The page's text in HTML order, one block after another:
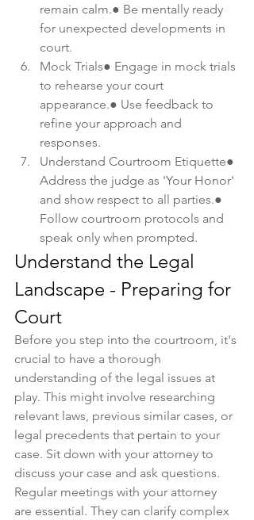
remain calm.● Be mentally ready
for unexpected developments in
court.
Mock Trials● Engage in mock trials
to rehearse your court
appearance.● Use feedback to
refine your approach and
responses.
Understand Courtroom Etiquette●
Address the judge as 'Your Honor'
and show respect to all parties.●
Follow courtroom protocols and
speak only when prompted.
Understand the Legal
Landscape - Preparing for
Court
Before you step into the courtroom, it's
crucial to have a thorough
understanding of the legal issues at
play. This might involve researching
relevant laws, previous similar cases, or
legal precedents that pertain to your
case. Sit down with your attorney to
discuss your case and ask questions.
Regular meetings with your attorney
are essential. They can clarify complex